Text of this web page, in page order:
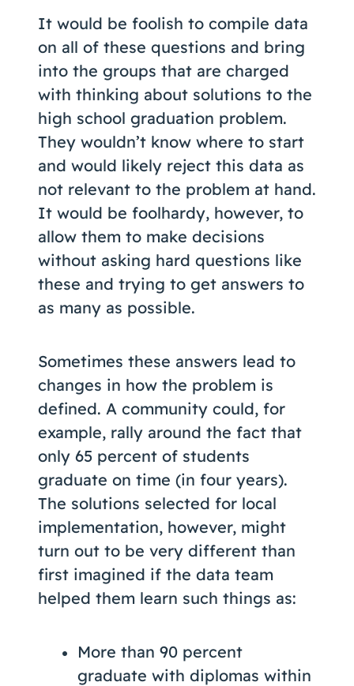
It would be foolish to compile data
on all of these questions and bring
into the groups that are charged
with thinking about solutions to the
high school graduation problem.
They wouldn’t know where to start
and would likely reject this data as
not relevant to the problem at hand.
It would be foolhardy, however, to
allow them to make decisions
without asking hard questions like
these and trying to get answers to
as many as possible.
Sometimes these answers lead to
changes in how the problem is
defined. A community could, for
example, rally around the fact that
only 65 percent of students
graduate on time (in four years).
The solutions selected for local
implementation, however, might
turn out to be very different than
first imagined if the data team
helped them learn such things as:
More than 90 percent
graduate with diplomas within